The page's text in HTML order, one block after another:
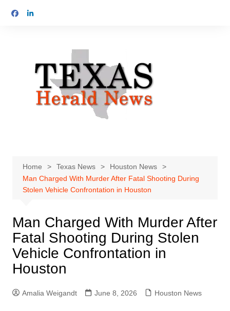
Home Texas News
Houston News
Man Charged With Murder After Fatal Shooting During
Stolen Vehicle Confrontation in Houston
Man Charged With Murder After
Fatal Shooting During Stolen
Vehicle Confrontation in
Houston
Amalia Weigandt June 8, 2026 Houston News